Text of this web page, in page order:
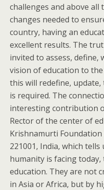
challenges and above
changes needed to
country, having an
excellent results. The
invited to assess, define,
vision of education to
this will redefine,
is required. The
interesting contribution
Rector of the center of
Krishnamurti
221001, India, which
humanity is facing
education. They are not
in Asia or Africa, but by